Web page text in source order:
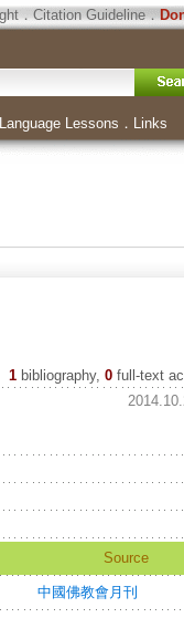
．Citation Guideline．
Language Lessons ． Links
1 bibliography, 0full-text
Source
中國佛教會月刊